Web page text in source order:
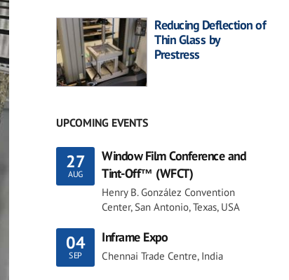
Reducing Deflection of
Thin Glass by
Prestress
UPCOMING EVENTS
27
AUG
Window Film Conference and
Tint-Off™ (WFCT)
Henry B. González Convention
Center, San Antonio, Texas, USA
04
SEP
Inframe Expo
Chennai Trade Centre, India